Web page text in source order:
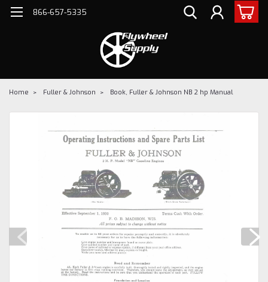
866-657-5335
Home Fuller & Johnson Book, Fuller & Johnson NB 2 hp Manual